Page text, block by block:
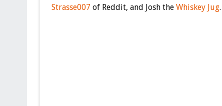
Strasse007 of Reddit, and Josh the Whiskey Jug.